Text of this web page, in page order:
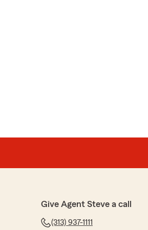
Give Agent Steve a call
(313) 937-1111